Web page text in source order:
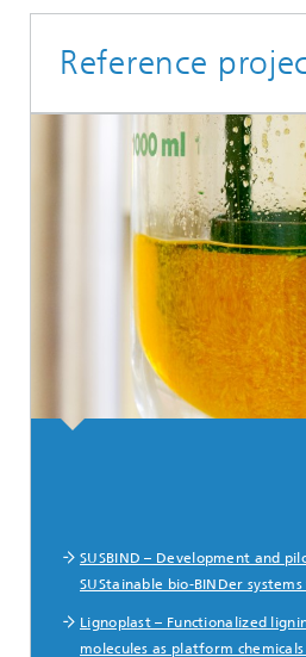
Reference
SUSBIND – Development and
SUStainable bio-BINDer
Lignoplast – Functionalized
molecules as platform